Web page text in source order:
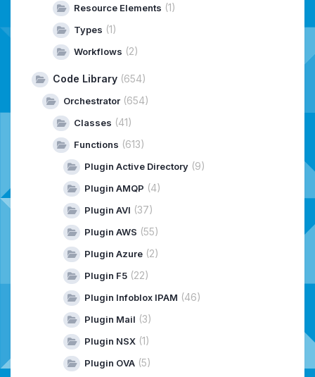
Resource Elements (1)
Types (1)
Workflows (2)
Code Library (654)
Orchestrator (654)
Classes (41)
Functions (613)
Plugin Active Directory (9)
Plugin AMQP (4)
Plugin AVI (37)
Plugin AWS (55)
Plugin Azure (2)
Plugin F5 (22)
Plugin Infoblox IPAM (46)
Plugin Mail (3)
Plugin NSX (1)
Plugin OVA (5)